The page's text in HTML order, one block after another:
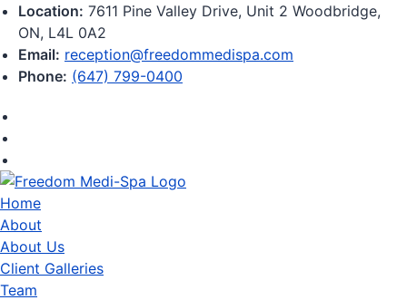
Location: 7611 Pine Valley Drive, Unit 2 Woodbridge,
ON, L4L 0A2
Email: reception@freedommedispa.com
Phone: (647) 799-0400
Home
About
About Us
Client Galleries
Team